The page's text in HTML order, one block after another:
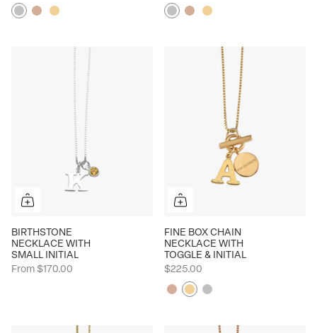
SilverRose Yellow SilverRose Yellow
BIRTHSTONE
NECKLACE WITH
SMALL INITIAL
From $170.00
FINE BOX CHAIN
NECKLACE WITH
TOGGLE & INITIAL
$225.00
RoseYellowSilver